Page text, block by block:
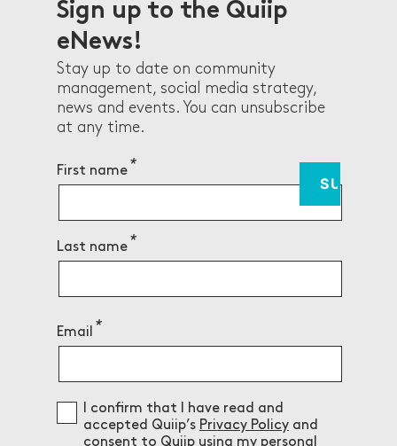
Sign up to the Quiip
eNews!
Stay up to date on community
management, social media strategy,
news and events. You can unsubscribe
at any time.
First name
Last name
Email
ConsentI confirm that I have read and
accepted Quiip’s Privacy Policy and
consent to Quiip using my personal